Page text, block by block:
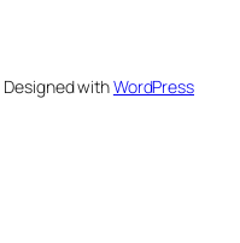
Designed withWordPress